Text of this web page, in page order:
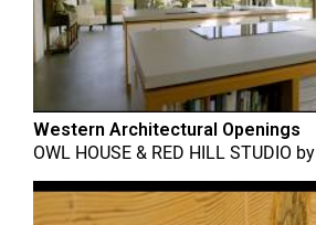
Western Architectural Openings
OWL HOUSE & RED HILL STUDIO by